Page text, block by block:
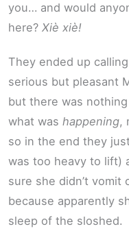
you… and would
here? Xiè xiè!
They ended up
serious but pleasant
but there was
what was happening,
so in the end they
was too heavy to lift)
sure she didn’t
because apparently
sleep of the sloshed.